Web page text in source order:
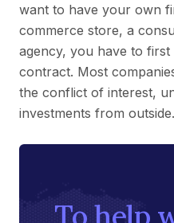
want to have your own
commerce store, a
agency, you have to
contract. Most
the conflict of interest,
investments from outside.